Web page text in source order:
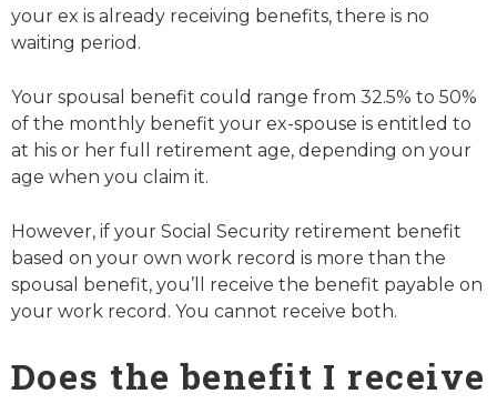
your ex is already receiving benefits, there is no
waiting period.
Your spousal benefit could range from 32.5% to 50%
of the monthly benefit your ex-spouse is entitled to
at his or her full retirement age, depending on your
age when you claim it.
However, if your Social Security retirement benefit
based on your own work record is more than the
spousal benefit, you’ll receive the benefit payable on
your work record. You cannot receive both.
Does the benefit I receive